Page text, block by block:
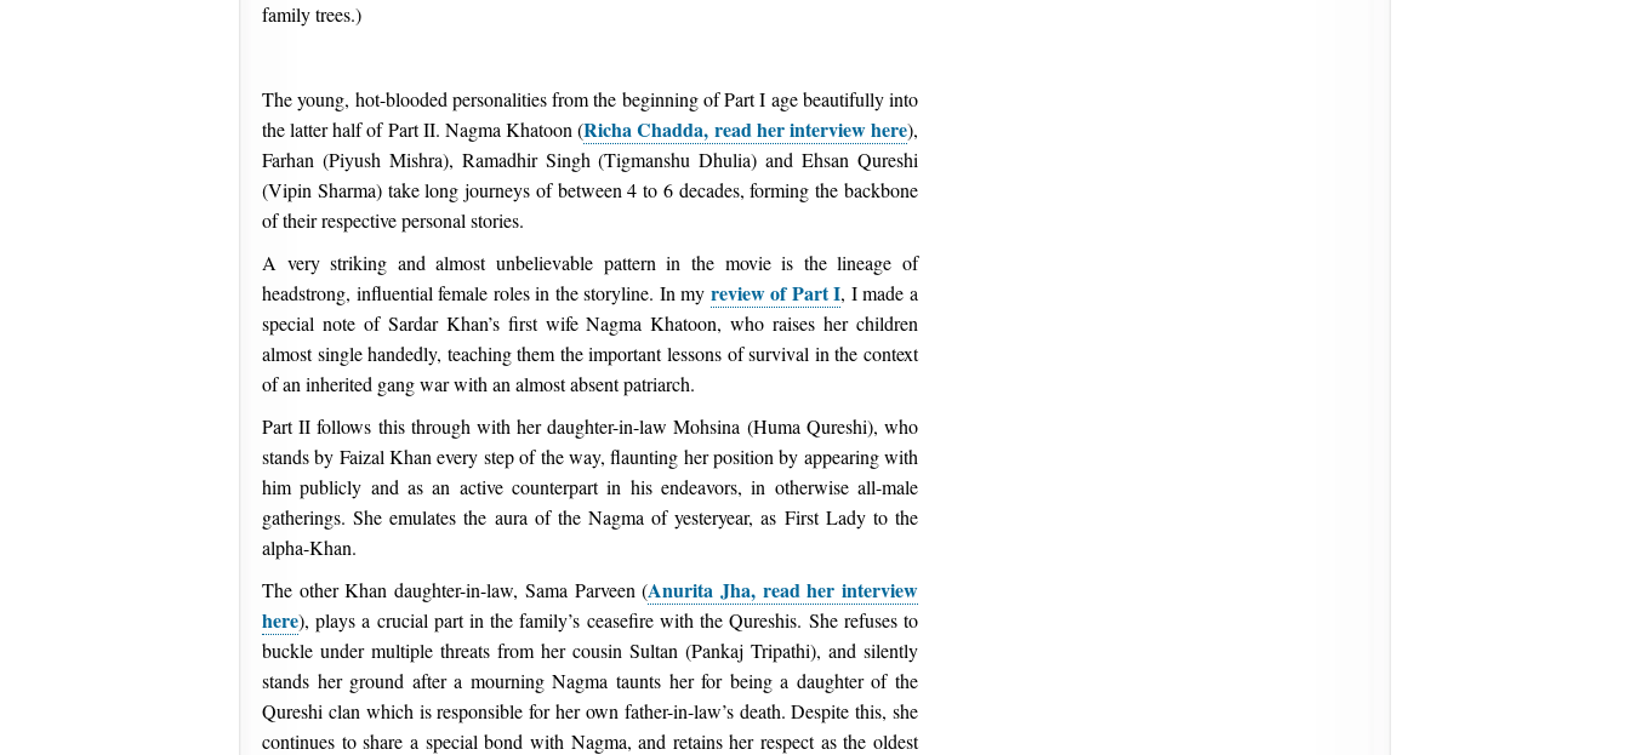
family trees.)
The young, hot-blooded personalities from the beginning of Part I age beautifully into
the latter half of Part II. Nagma Khatoon (Richa Chadda, read her interview here),
Farhan (Piyush Mishra), Ramadhir Singh (Tigmanshu Dhulia) and Ehsan Qureshi
(Vipin Sharma) take long journeys of between 4 to 6 decades, forming the backbone
of their respective personal stories.
A very striking and almost unbelievable pattern in the movie is the lineage of
headstrong, influential female roles in the storyline. In my review of Part I, I made a
special note of Sardar Khan’s first wife Nagma Khatoon, who raises her children
almost single handedly, teaching them the important lessons of survival in the context
of an inherited gang war with an almost absent patriarch.
Part II follows this through with her daughter-in-law Mohsina (Huma Qureshi), who
stands by Faizal Khan every step of the way, flaunting her position by appearing with
him publicly and as an active counterpart in his endeavors, in otherwise all-male
gatherings. She emulates the aura of the Nagma of yesteryear, as First Lady to the
alpha-Khan.
The other Khan daughter-in-law, Sama Parveen (Anurita Jha, read her interview
here), plays a crucial part in the family’s ceasefire with the Qureshis. She refuses to
buckle under multiple threats from her cousin Sultan (Pankaj Tripathi), and silently
stands her ground after a mourning Nagma taunts her for being a daughter of the
Qureshi clan which is responsible for her own father-in-law’s death. Despite this, she
continues to share a special bond with Nagma, and retains her respect as the oldest